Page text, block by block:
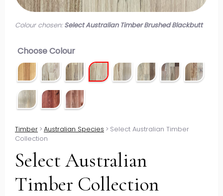
Colour chosen:Select Australian Timber Brushed Blackbutt
Choose Colour
Timber > Australian Species > Select Australian Timber
Collection
Select Australian
Timber Collection